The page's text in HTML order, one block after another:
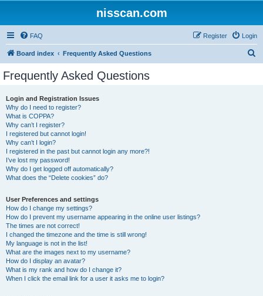
nisscan.com
FAQ Login
Register
Board index Frequently Asked Questions
Frequently Asked Questions
Login and Registration Issues
Why do I need to register?
What is COPPA?
Why can’t I register?
I registered but cannot login!
Why can’t I login?
I registered in the past but cannot login any more?!
I’ve lost my password!
Why do I get logged off automatically?
What does the “Delete cookies” do?
User Preferences and settings
How do I change my settings?
How do I prevent my username appearing in the online user listings?
The times are not correct!
I changed the timezone and the time is still wrong!
My language is not in the list!
What are the images next to my username?
How do I display an avatar?
What is my rank and how do I change it?
When I click the email link for a user it asks me to login?